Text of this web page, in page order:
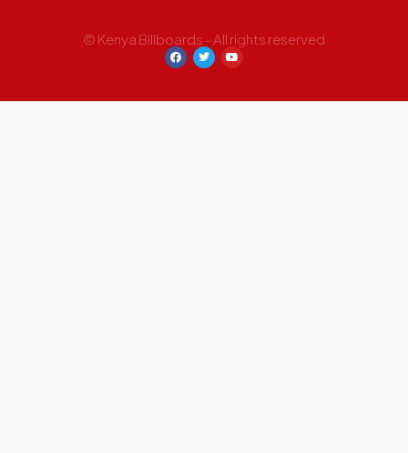
© Kenya Billboards - All rights reserved